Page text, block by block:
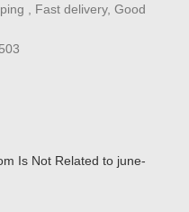
, Fast delivery, Good
Is Not Related to june-